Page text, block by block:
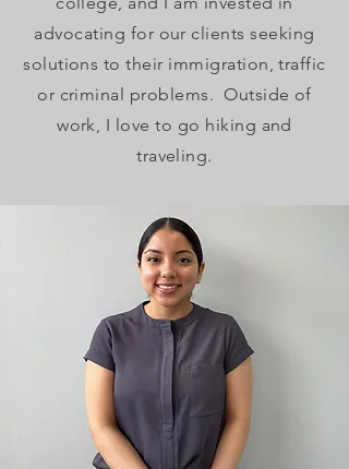
advocating for our clients seeking
solutions to their immigration, traffic
or criminal problems. Outside of
work, I love to go hiking and
traveling.